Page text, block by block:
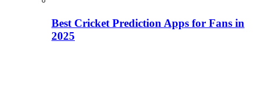
Best Cricket Prediction Apps for Fans in
2025